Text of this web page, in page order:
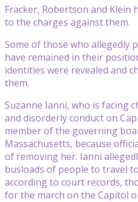
Fracker, Robertson and Klein
to the charges against them.
Some of those who allegedly
have remained in their
identities were revealed and
them.
Suzanne Ianni, who is facing
and disorderly conduct on
member of the governing
Massachusetts, because
of removing her. Ianni
busloads of people to travel
according to court records,
for the march on the Capitol